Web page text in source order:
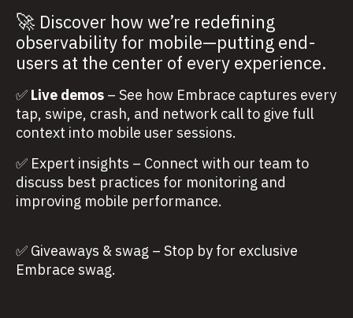
🚀 Discover how we’re redefining
observability for mobile—putting end-
users at the center of every experience.
✅ Live demos – See how Embrace captures every
tap, swipe, crash, and network call to give full
context into mobile user sessions.
✅ Expert insights – Connect with our team to
discuss best practices for monitoring and
improving mobile performance.
✅ Giveaways & swag – Stop by for exclusive
Embrace swag.